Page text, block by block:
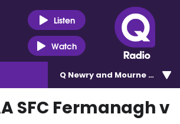
Listen
Watch
Q Newry and Mourne 100.5
SFC Fermanagh v